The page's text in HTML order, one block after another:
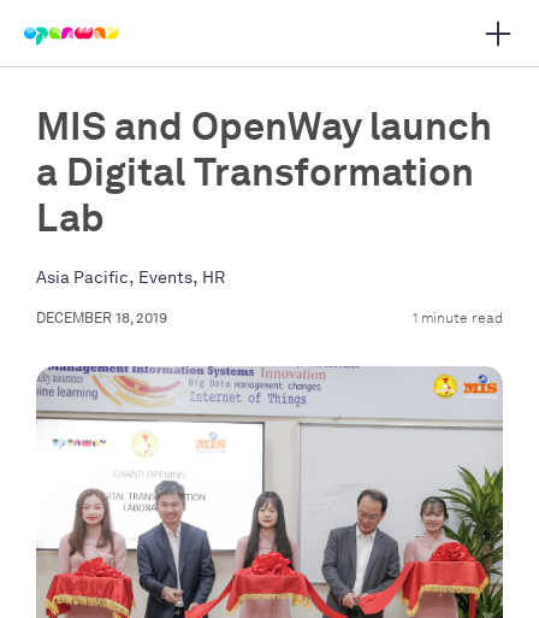
navigation
MIS and OpenWay launch
a Digital Transformation
Lab
Asia Pacific, Events, HR
DECEMBER 18, 2019 1 minute read